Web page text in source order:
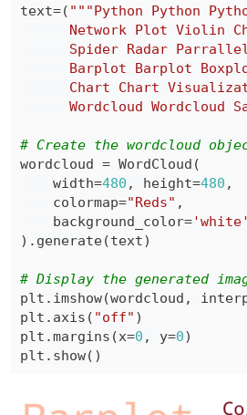
text=(
Wordcloud Wordcloud
# Create the wordcloud
wordcloud = WordCloud (
    width
=480 , height=480 ,
    colormap
="Reds" ,
    background_color
='white'
) . generate(text)
# Display the generated
plt . imshow(wordcloud ,
plt . axis ( "off" )
plt .margins (x=0 , y=0)
plt . show( )